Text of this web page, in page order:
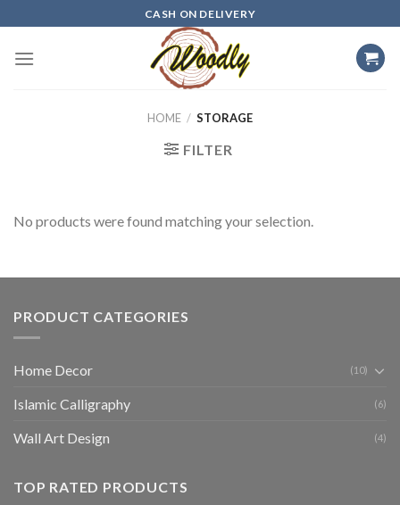
to
content
CASH ON DELIVERY
HOME / STORAGE
FILTER
No products were found matching your selection.
PRODUCT CATEGORIES
Home Decor (10)
Islamic Calligraphy (6)
Wall Art Design (4)
TOP RATED PRODUCTS